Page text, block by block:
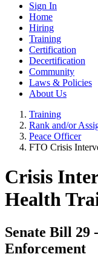
Sign In
Home
Hiring
Training
Certification
Decertification
Community
Laws & Policies
About Us
Training
Rank and/or
Peace Officer
FTO Crisis
Crisis
Health
Senate Bill 29
Enforcement